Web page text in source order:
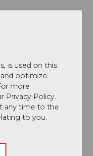
is used on this
optimize
more
Privacy Policy.
any time to the
to you.